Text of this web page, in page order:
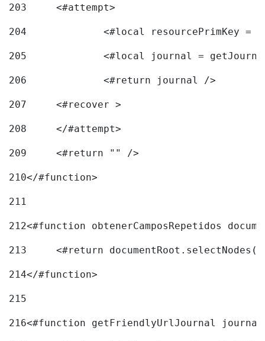
203
	<#attempt>
204
<#local resourcePrimKey
205
<#local journal =
206
		<#return journal />
207
	<#recover >
208
209
	<#return "" />
210</#function>
211
212<#function obtenerCamposRepetidos
213
<#return
214</#function>
215
216